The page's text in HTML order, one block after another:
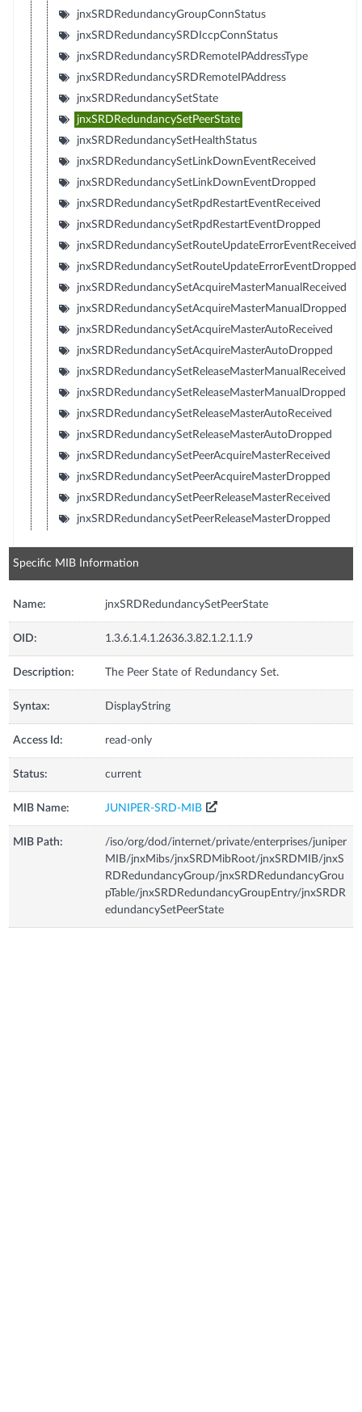
jnxSRDRedundancyGroupConnStatus
jnxSRDRedundancySRDIccpConnStatus
jnxSRDRedundancySRDRemoteIPAddressType
jnxSRDRedundancySRDRemoteIPAddress
jnxSRDRedundancySetState
jnxSRDRedundancySetPeerState
jnxSRDRedundancySetHealthStatus
jnxSRDRedundancySetLinkDownEventReceived
jnxSRDRedundancySetLinkDownEventDropped
jnxSRDRedundancySetRpdRestartEventReceived
jnxSRDRedundancySetRpdRestartEventDropped
jnxSRDRedundancySetRouteUpdateErrorEventReceived
jnxSRDRedundancySetRouteUpdateErrorEventDropped
jnxSRDRedundancySetAcquireMasterManualReceived
jnxSRDRedundancySetAcquireMasterManualDropped
jnxSRDRedundancySetAcquireMasterAutoReceived
jnxSRDRedundancySetAcquireMasterAutoDropped
jnxSRDRedundancySetReleaseMasterManualReceived
jnxSRDRedundancySetReleaseMasterManualDropped
jnxSRDRedundancySetReleaseMasterAutoReceived
jnxSRDRedundancySetReleaseMasterAutoDropped
jnxSRDRedundancySetPeerAcquireMasterReceived
jnxSRDRedundancySetPeerAcquireMasterDropped
jnxSRDRedundancySetPeerReleaseMasterReceived
jnxSRDRedundancySetPeerReleaseMasterDropped
Specific MIB Information
Name: jnxSRDRedundancySetPeerState
OID: 1.3.6.1.4.1.2636.3.82.1.2.1.1.9
Description: The Peer State of Redundancy Set.
Syntax: DisplayString
Access Id: read-only
Status: current
MIB Name: JUNIPER-SRD-MIB
MIB Path:
/iso/org/dod/internet/private/enterprises/juniper
MIB/jnxMibs/jnxSRDMibRoot/jnxSRDMIB/jnxS
RDRedundancyGroup/jnxSRDRedundancyGrou
pTable/jnxSRDRedundancyGroupEntry/jnxSRDR
edundancySetPeerState